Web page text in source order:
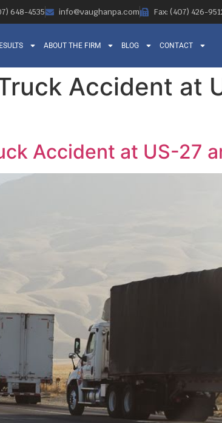
648-4535 info@vaughanpa.com Fax: (407) 426-
ABOUT THE FIRM BLOG CONTACT
Accident at
Accident at US-27